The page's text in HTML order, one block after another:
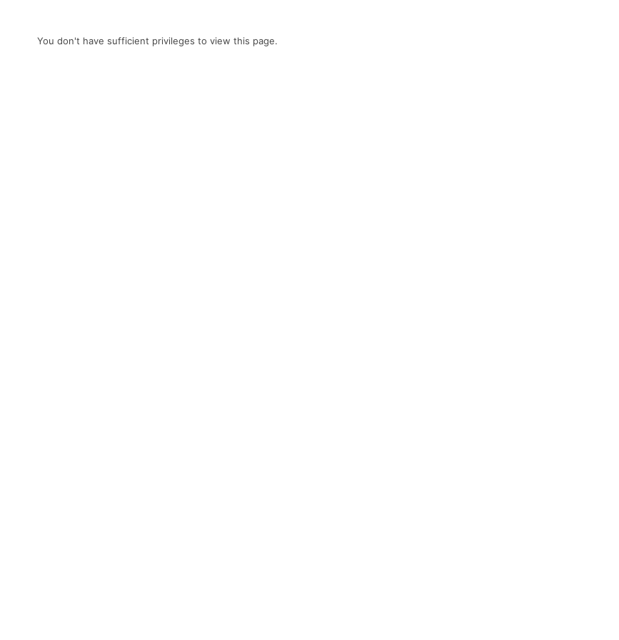
You don't have sufficient privileges to view this page.